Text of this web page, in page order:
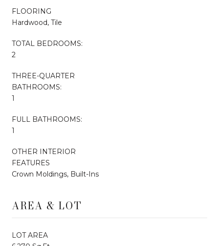
FLOORING
Hardwood, Tile
TOTAL BEDROOMS:
2
THREE-QUARTER
BATHROOMS:
1
FULL BATHROOMS:
1
OTHER INTERIOR
FEATURES
Crown Moldings, Built-Ins
AREA & LOT
LOT AREA